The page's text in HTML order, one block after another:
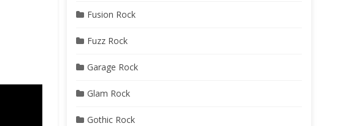
Fusion Rock
Fuzz Rock
Garage Rock
Glam Rock
Gothic Rock